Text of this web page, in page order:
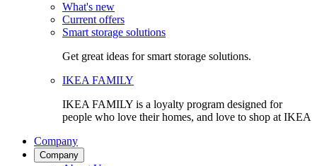
What's new
Current offers
Smart storage solutions
Get great ideas for smart storage solutions.
IKEA FAMILY
IKEA FAMILY is a loyalty program designed for
people who love their homes, and love to shop at IKEA
Company
Company